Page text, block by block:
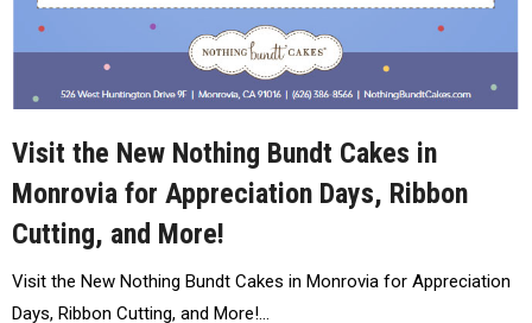
Visit the New Nothing Bundt Cakes in
Monrovia for Appreciation Days, Ribbon
Cutting, and More!
Visit the New Nothing Bundt Cakes in Monrovia for Appreciation
Days, Ribbon Cutting, and More!…